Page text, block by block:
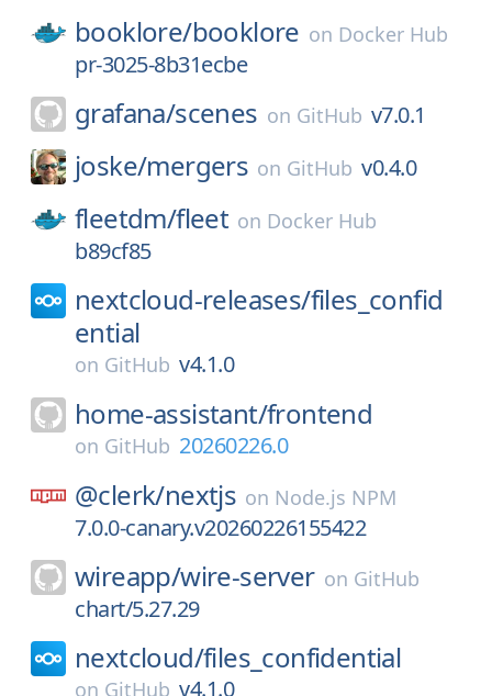
booklore/booklore on Docker Hub
pr-3025-8b31ecbe
grafana/scenes on GitHub v7.0.1
joske/mergers on GitHub v0.4.0
fleetdm/fleet on Docker Hub
b89cf85
nextcloud-releases/files_confid
ential
on GitHub v4.1.0
home-assistant/frontend
on GitHub 20260226.0
@clerk/nextjs on Node.js NPM
7.0.0-canary.v20260226155422
wireapp/wire-server on GitHub
chart/5.27.29
nextcloud/files_confidential
on GitHub v4.1.0